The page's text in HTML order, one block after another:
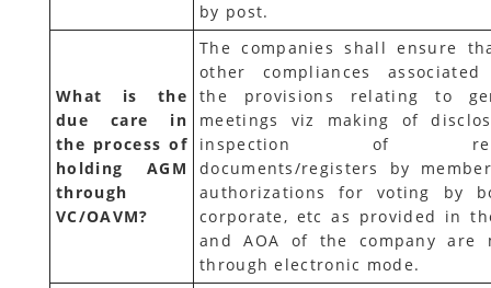
by post.
What is the
due care in
the process of
holding AGM
through
VC/OAVM?
The companies shall ensure
other compliances
the provisions relating to
meetings viz making of
inspection of
documents/registers by
authorizations for voting by
corporate, etc as provided in
and AOA of the company are
through electronic mode.